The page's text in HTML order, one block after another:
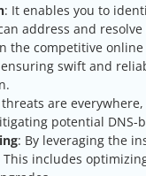
: It enables you to
address and
the competitive
swift and
threats are
potential DNS-
: By leveraging the
includes